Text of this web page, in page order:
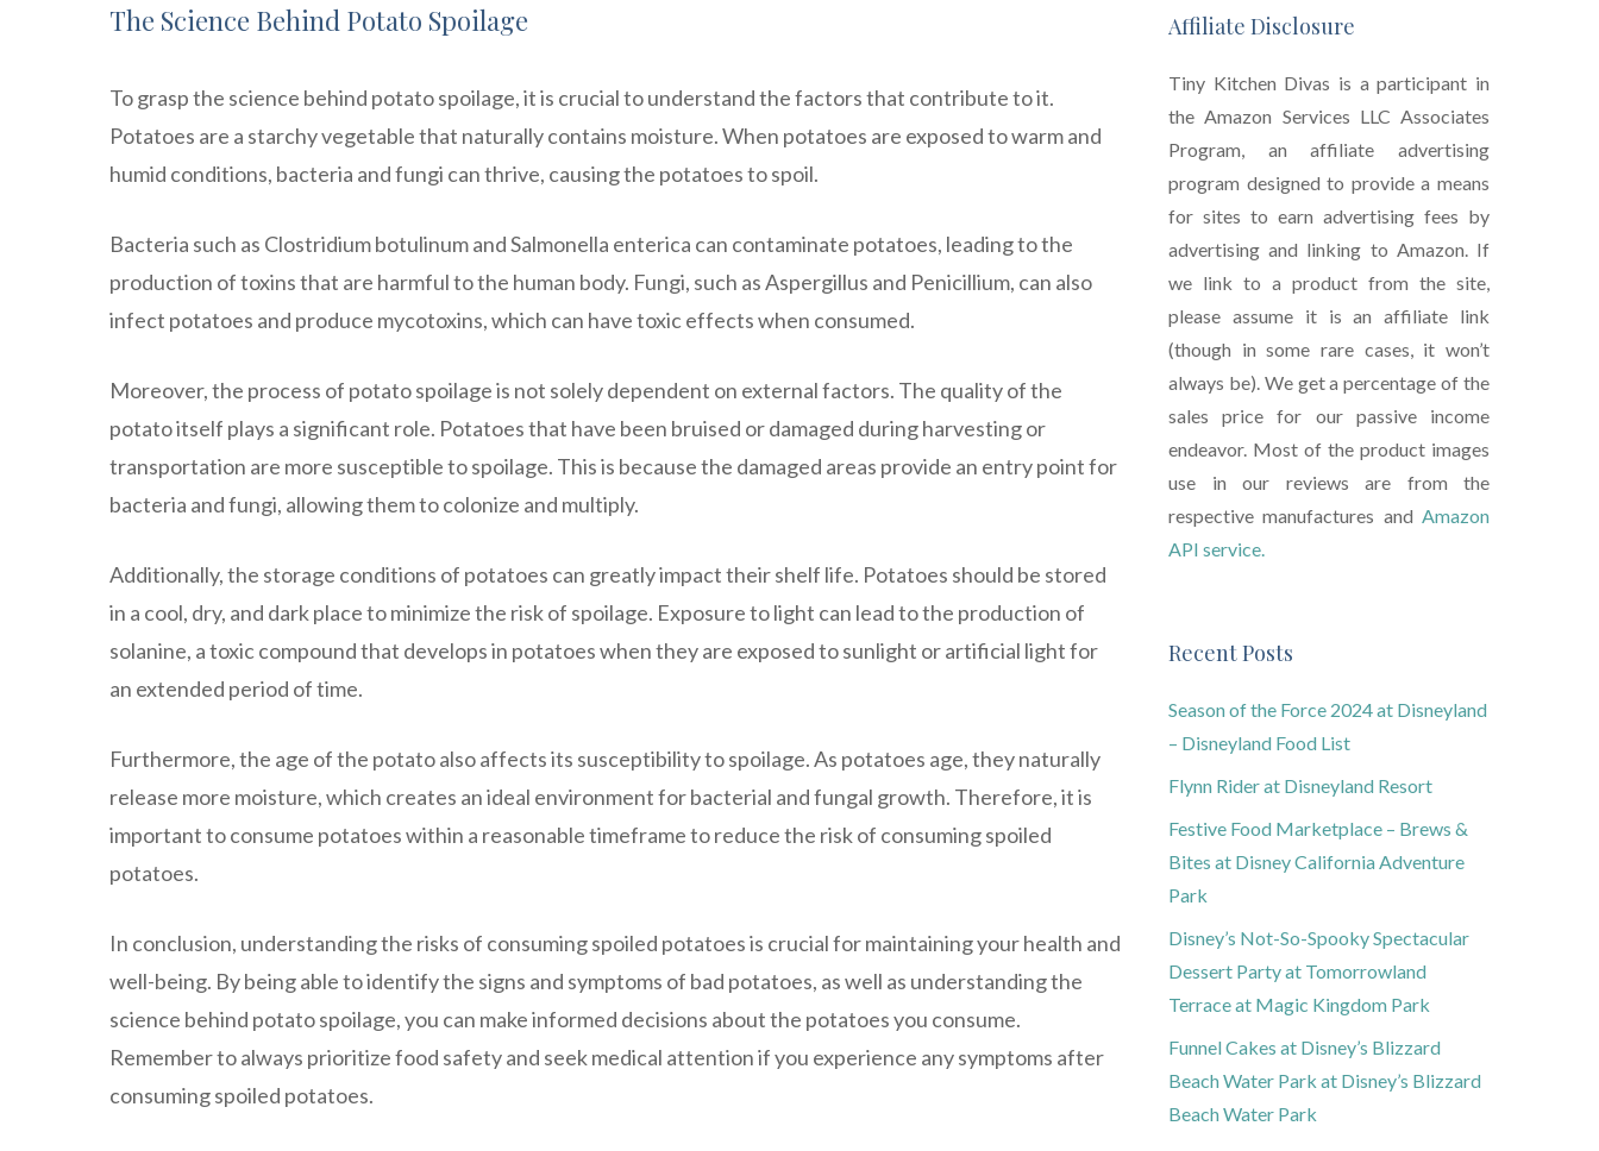
The Science Behind Potato Spoilage
To grasp the science behind potato spoilage, it is crucial to understand the factors that contribute to it.
Potatoes are a starchy vegetable that naturally contains moisture. When potatoes are exposed to warm and
humid conditions, bacteria and fungi can thrive, causing the potatoes to spoil.
Bacteria such as Clostridium botulinum and Salmonella enterica can contaminate potatoes, leading to the
production of toxins that are harmful to the human body. Fungi, such as Aspergillus and Penicillium, can also
infect potatoes and produce mycotoxins, which can have toxic effects when consumed.
Moreover, the process of potato spoilage is not solely dependent on external factors. The quality of the
potato itself plays a significant role. Potatoes that have been bruised or damaged during harvesting or
transportation are more susceptible to spoilage. This is because the damaged areas provide an entry point for
bacteria and fungi, allowing them to colonize and multiply.
Additionally, the storage conditions of potatoes can greatly impact their shelf life. Potatoes should be stored
in a cool, dry, and dark place to minimize the risk of spoilage. Exposure to light can lead to the production of
solanine, a toxic compound that develops in potatoes when they are exposed to sunlight or artificial light for
an extended period of time.
Furthermore, the age of the potato also affects its susceptibility to spoilage. As potatoes age, they naturally
release more moisture, which creates an ideal environment for bacterial and fungal growth. Therefore, it is
important to consume potatoes within a reasonable timeframe to reduce the risk of consuming spoiled
potatoes.
In conclusion, understanding the risks of consuming spoiled potatoes is crucial for maintaining your health and
well-being. By being able to identify the signs and symptoms of bad potatoes, as well as understanding the
science behind potato spoilage, you can make informed decisions about the potatoes you consume.
Remember to always prioritize food safety and seek medical attention if you experience any symptoms after
consuming spoiled potatoes.
Affiliate Disclosure
Tiny Kitchen Divas is a participant in
the Amazon Services LLC Associates
Program, an affiliate advertising
program designed to provide a means
for sites to earn advertising fees by
advertising and linking to Amazon. If
we link to a product from the site,
please assume it is an affiliate link
(though in some rare cases, it won’t
always be). We get a percentage of the
sales price for our passive income
endeavor. Most of the product images
use in our reviews are from the
respective manufactures and Amazon
API service.
Recent Posts
Season of the Force 2024 at Disneyland
– Disneyland Food List
Flynn Rider at Disneyland Resort
Festive Food Marketplace – Brews &
Bites at Disney California Adventure
Park
Disney’s Not-So-Spooky Spectacular
Dessert Party at Tomorrowland
Terrace at Magic Kingdom Park
Funnel Cakes at Disney’s Blizzard
Beach Water Park at Disney’s Blizzard
Beach Water Park